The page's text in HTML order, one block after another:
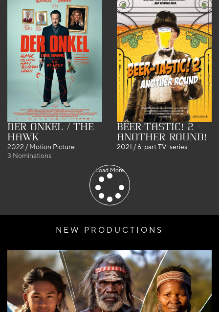
Der Onkel / The
Hawk
2022 / Motion Picture
3 Nominations
Beer-tastic! 2 -
Another round!
2021 / 6-part TV-series
Load More
NEW PRODUCTIONS